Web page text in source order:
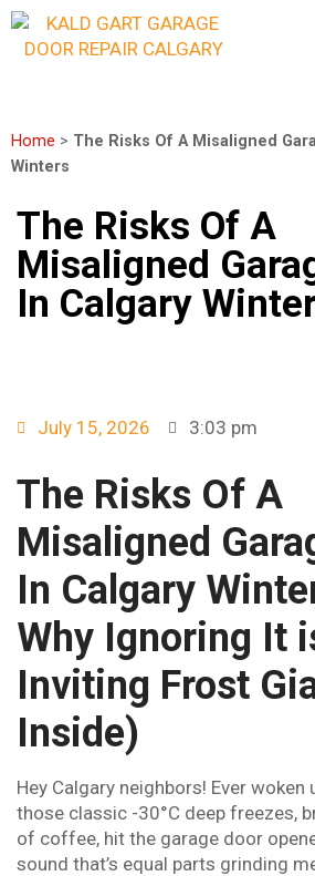
Home > The Risks Of A Misaligned
Winters
The Risks Of A
Misaligned
In Calgary
July 15, 2026 3:03 pm
The Risks Of A
Misaligned
In Calgary
Why Ignoring It
Inviting Frost
Inside)
Hey Calgary neighbors! Ever
those classic -30°C deep freezes,
of coffee, hit the garage door
sound that’s equal parts grinding